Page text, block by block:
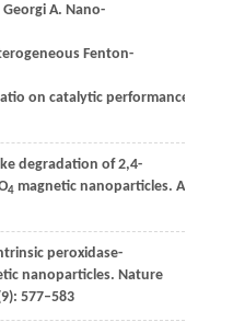
GeorgiA. Nano-
Fenton-
on catalytic performance.
degradation of 2,4-
4 magnetic nanoparticles. Applied
peroxidase-
nanoparticles. Nature
577–583